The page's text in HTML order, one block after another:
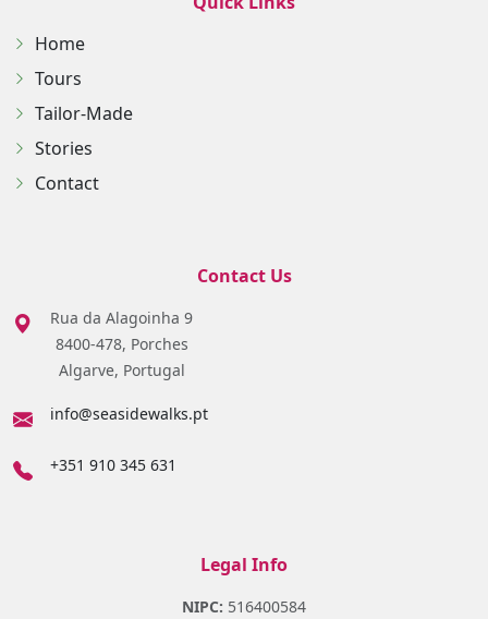
Home
Tours
Tailor-Made
Stories
Contact
Contact Us
Rua da Alagoinha 9
8400-478, Porches
Algarve, Portugal
info@seasidewalks.pt
+351 910 345 631
Legal Info
NIPC: 516400584